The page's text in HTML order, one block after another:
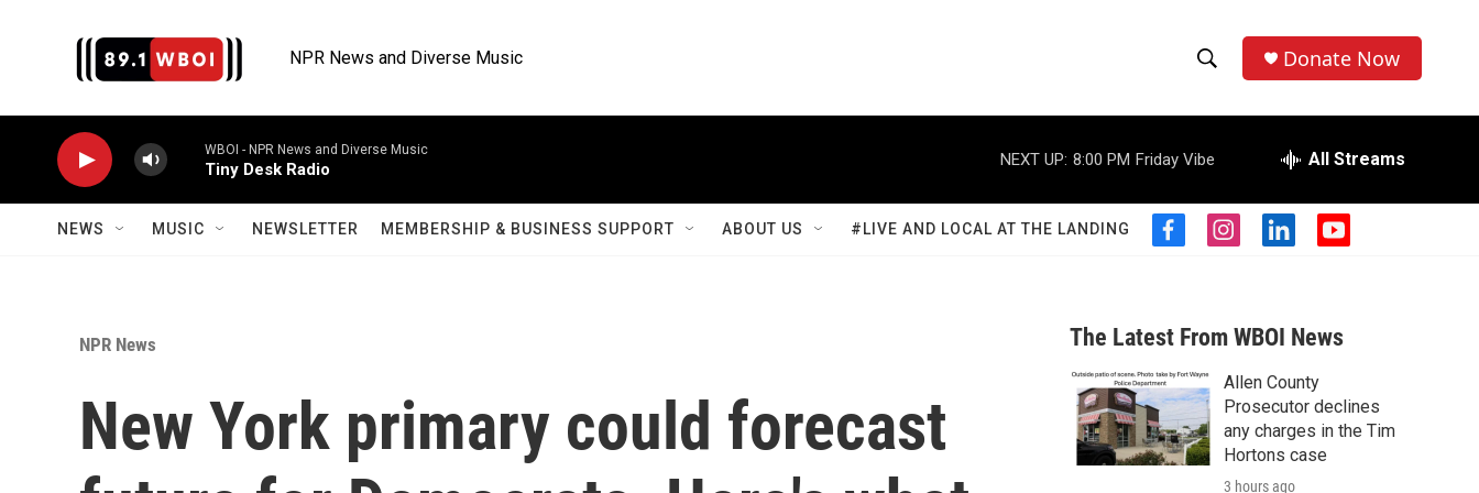
NPR News and Diverse Music
h
o
w
S
a
r
c
h
e
r
h
Donate Now
WBOI - NPR News and Diverse Music
Tiny Desk Radio
NEXT UP: 8:00 PM Friday Vibe All Streams
NEWS MUSIC NEWSLETTER MEMBERSHIP & BUSINESS SUPPORT ABOUT US #LIVE AND LOCAL AT THE LANDING
f
b
o
o
k
i
a
g
r
a
m
l
e
d
n
y
u
b
NPR News
New York primary could forecast
The Latest From WBOI News
Allen County
Prosecutor declines
any charges in the Tim
Hortons case
3 hours ago